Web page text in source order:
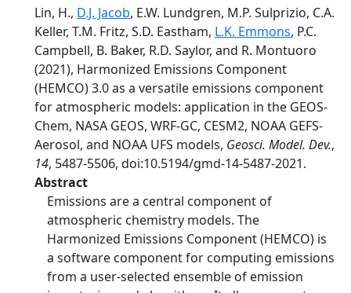
Lin, H., D.J. Jacob, E.W. Lundgren, M.P. Sulprizio, C.A.
Keller, T.M. Fritz, S.D. Eastham, L.K. Emmons, P.C.
Campbell, B. Baker, R.D. Saylor, and R. Montuoro
(2021), Harmonized Emissions Component
(HEMCO) 3.0 as a versatile emissions component
for atmospheric models: application in the GEOS-
Chem, NASA GEOS, WRF-GC, CESM2, NOAA GEFS-
Aerosol, and NOAA UFS models, Geosci. Model. Dev.,
14, 5487-5506, doi:10.5194/gmd-14-5487-2021.
Abstract
Emissions are a central component of
atmospheric chemistry models. The
Harmonized Emissions Component (HEMCO) is
a software component for computing emissions
from a user-selected ensemble of emission